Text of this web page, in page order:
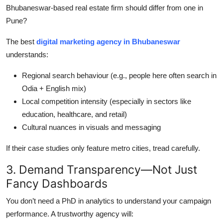
Bhubaneswar-based real estate firm should differ from one in
Pune?
The best digital marketing agency in Bhubaneswar
understands:
Regional search behaviour (e.g., people here often search in
Odia + English mix)
Local competition intensity (especially in sectors like
education, healthcare, and retail)
Cultural nuances in visuals and messaging
If their case studies only feature metro cities, tread carefully.
3. Demand Transparency—Not Just
Fancy Dashboards
You don’t need a PhD in analytics to understand your campaign
performance. A trustworthy agency will: